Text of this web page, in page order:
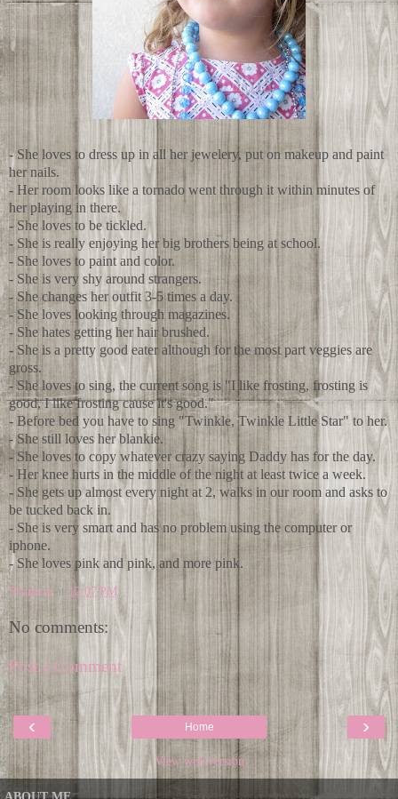
- She loves to dress up in all her jewelery, put on makeup and paint
her nails.
- Her room looks like a tornado went through it within minutes of
her playing in there.
- She loves to be tickled.
- She is really enjoying her big brothers being at school.
- She loves to paint and color.
- She is very shy around strangers.
- She changes her outfit 3-5 times a day.
- She loves looking through magazines.
- She hates getting her hair brushed.
- She is a pretty good eater although for the most part veggies are
gross.
- She loves to sing, the current song is "I like frosting, frosting is
good, I like frosting cause it's good."
- Before bed you have to sing "Twinkle, Twinkle Little Star" to her.
- She still loves her blankie.
- She loves to copy whatever crazy saying Daddy has for the day.
- Her knee hurts in the middle of the night at least twice a week.
- She gets up almost every night at 2, walks in our room and asks to
be tucked back in.
- She is very smart and has no problem using the computer or
iphone.
- She loves pink and pink, and more pink.
Shannon at 12:07 PM
No comments:
Post a Comment
‹ ›
Home
View web version